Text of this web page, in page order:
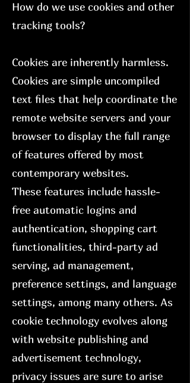
How do we use cookies and other
tracking tools?
Cookies are inherently harmless.
Cookies are simple uncompiled
text files that help coordinate the
remote website servers and your
browser to display the full range
of features offered by most
contemporary websites.
These features include hassle-
free automatic logins and
authentication, shopping cart
functionalities, third-party ad
serving, ad management,
preference settings, and language
settings, among many others. As
cookie technology evolves along
with website publishing and
advertisement technology,
privacy issues are sure to arise